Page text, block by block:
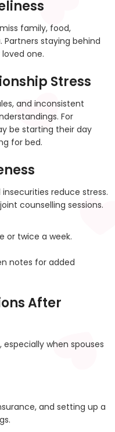
family, food,
staying behind
one.
Stress
and inconsistent
For
be starting their day
for bed.
reduce stress.
counselling sessions.
or twice a week.
notes for added
After
when spouses
and setting up a